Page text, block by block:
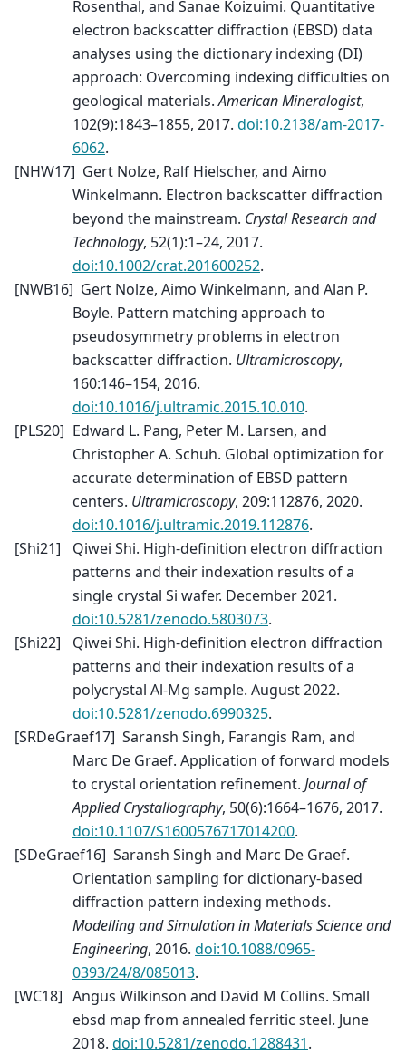
Rosenthal, and Sanae Koizuimi. Quantitative
electron backscatter diffraction (EBSD) data
analyses using the dictionary indexing (DI)
approach: Overcoming indexing difficulties on
geological materials.American Mineralogist,
102(9):1843–1855, 2017. doi:10.2138/am-2017-
6062.
[NHW17] Gert Nolze, Ralf Hielscher, and Aimo
Winkelmann. Electron backscatter diffraction
beyond the mainstream. Crystal Research and
Technology, 52(1):1–24, 2017.
doi:10.1002/crat.201600252.
[NWB16] Gert Nolze, Aimo Winkelmann, and Alan P.
Boyle. Pattern matching approach to
pseudosymmetry problems in electron
backscatter diffraction. Ultramicroscopy,
160:146–154, 2016.
doi:10.1016/j.ultramic.2015.10.010.
[PLS20] Edward L. Pang, Peter M. Larsen, and
Christopher A. Schuh. Global optimization for
accurate determination of EBSD pattern
centers. Ultramicroscopy, 209:112876, 2020.
doi:10.1016/j.ultramic.2019.112876.
[Shi21]
Qiwei Shi. High-definition electron diffraction
patterns and their indexation results of a
single crystal Si wafer. December 2021.
doi:10.5281/zenodo.5803073.
[Shi22]
Qiwei Shi. High-definition electron diffraction
patterns and their indexation results of a
polycrystal Al-Mg sample. August 2022.
doi:10.5281/zenodo.6990325.
[SRDeGraef17] Saransh Singh, Farangis Ram, and
Marc De Graef. Application of forward models
to crystal orientation refinement. Journal of
Applied Crystallography, 50(6):1664–1676, 2017.
doi:10.1107/S1600576717014200.
[SDeGraef16] Saransh Singh and Marc De Graef.
Orientation sampling for dictionary-based
diffraction pattern indexing methods.
Modelling and Simulation in Materials Science and
Engineering, 2016. doi:10.1088/0965-
0393/24/8/085013.
[WC18] Angus Wilkinson and David M Collins. Small
ebsd map from annealed ferritic steel. June
2018. doi:10.5281/zenodo.1288431.